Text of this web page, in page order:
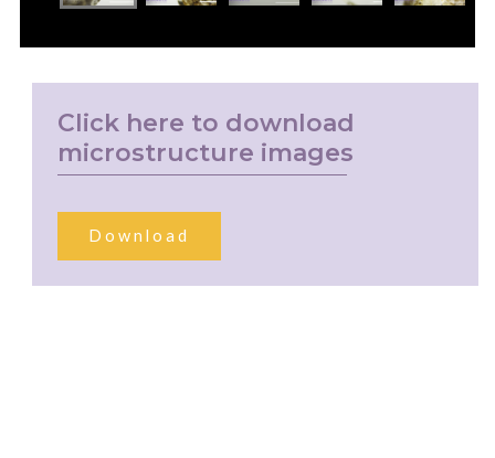
Click here to download
microstructure images
Download